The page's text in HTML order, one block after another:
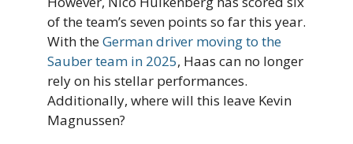
of the team’s seven points so far this year.
With theGerman driver moving to the
Sauber team in 2025, Haas can no longer
rely on his stellar performances.
Additionally, where will this leave Kevin
Magnussen?